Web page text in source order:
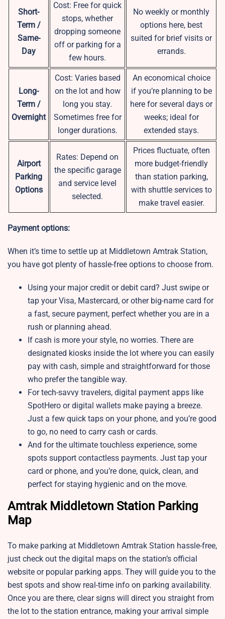
Short-
Term /
Same-
Day
Cost: Free for quick
stops, whether
dropping someone
off or parking for a
few hours.
No weekly or monthly
options here, best
suited for brief visits or
errands.
Long-
Term /
Overnight
Cost: Varies based
on the lot and how
long you stay.
Sometimes free for
longer durations.
An economical choice
if you’re planning to be
here for several days or
weeks; ideal for
extended stays.
Airport
Parking
Options
Rates: Depend on
the specific garage
and service level
selected.
Prices fluctuate, often
more budget-friendly
than station parking,
with shuttle services to
make travel easier.
Payment options:
When it’s time to settle up at Middletown Amtrak Station,
you have got plenty of hassle-free options to choose from.
Using your major credit or debit card? Just swipe or
tap your Visa, Mastercard, or other big-name card for
a fast, secure payment, perfect whether you are in a
rush or planning ahead.
If cash is more your style, no worries. There are
designated kiosks inside the lot where you can easily
pay with cash, simple and straightforward for those
who prefer the tangible way.
For tech-savvy travelers, digital payment apps like
SpotHero or digital wallets make paying a breeze.
Just a few quick taps on your phone, and you’re good
to go, no need to carry cash or cards.
And for the ultimate touchless experience, some
spots support contactless payments. Just tap your
card or phone, and you’re done, quick, clean, and
perfect for staying hygienic and on the move.
Amtrak Middletown Station Parking
Map
To make parking at Middletown Amtrak Station hassle-free,
just check out the digital maps on the station’s official
website or popular parking apps. They will guide you to the
best spots and show real-time info on parking availability.
Once you are there, clear signs will direct you straight from
the lot to the station entrance, making your arrival simple